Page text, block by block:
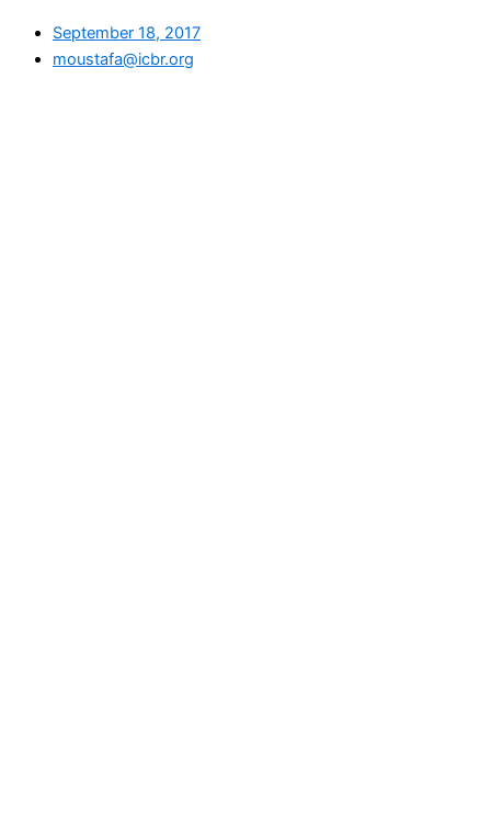
September 18, 2017
moustafa@icbr.org